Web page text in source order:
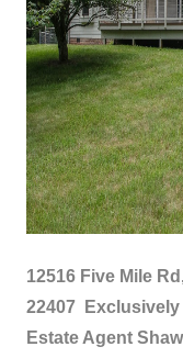
12516 Five Mile
22407
Exclusively
Estate Agent